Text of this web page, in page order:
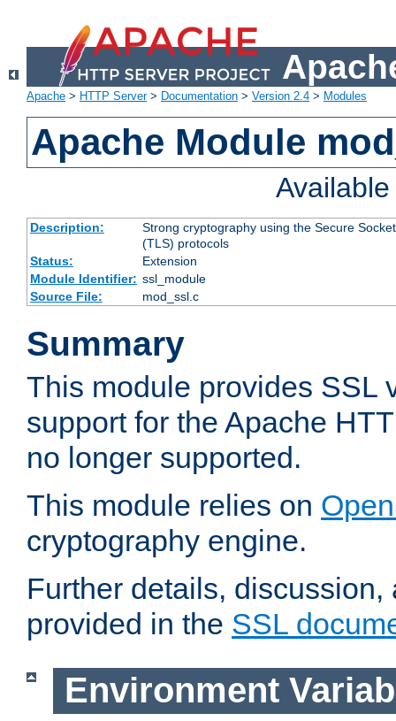
Apache > HTTP Server> Documentation > Version 2.4 > Modules
Apache Module
Description:
Strong cryptography using the Secure
(TLS) protocols
Status:
Extension
Module Identifier: ssl_module
Source File:
mod_ssl.c
Summary
This module provides SSL
support for the Apache
no longer supported.
This module relies on
cryptography engine.
Further details,
provided in the SSL
Environment